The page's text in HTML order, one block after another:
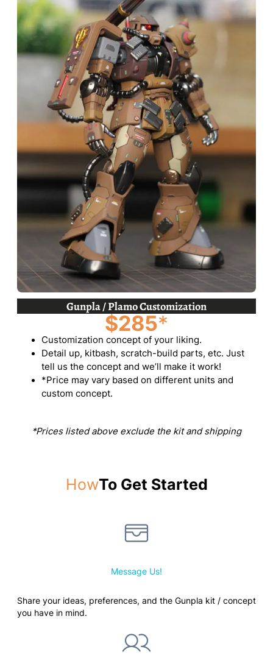
Gunpla / Plamo Customization
$285*
Customization concept of your liking.
Detail up, kitbash, scratch-build parts, etc. Just
tell us the concept and we’ll make it work!
*Price may vary based on different units and
custom concept.
*Prices listed above exclude the kit and shipping
HowTo Get Started
Message Us!
Share your ideas, preferences, and the Gunpla kit / concept
you have in mind.